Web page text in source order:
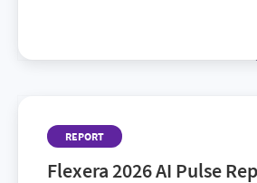
REPORT
Flexera 2026 AI Pulse